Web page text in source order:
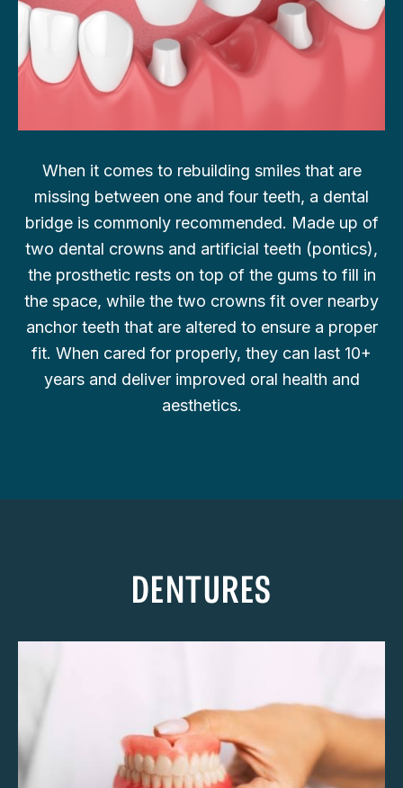
When it comes to rebuilding smiles that are
missing between one and four teeth, a dental
bridge is commonly recommended. Made up of
two dental crowns and artificial teeth (pontics),
the prosthetic rests on top of the gums to fill in
the space, while the two crowns fit over nearby
anchor teeth that are altered to ensure a proper
fit. When cared for properly, they can last 10+
years and deliver improved oral health and
aesthetics.
DENTURES